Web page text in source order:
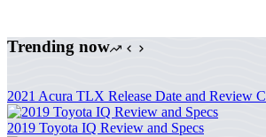
Trending now
2021 Acura TLX Release Date and Review
2019 Toyota IQ Review and Specs